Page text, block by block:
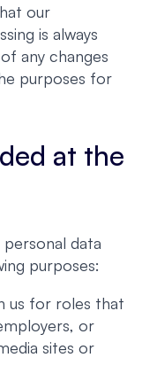
our
is always
any changes
purposes for
at the
data
purposes:
us for roles that
or
sites or